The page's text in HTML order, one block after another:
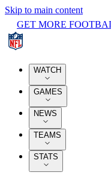
Skip to main content
GET MORE
WATCH
GAMES
NEWS
TEAMS
STATS